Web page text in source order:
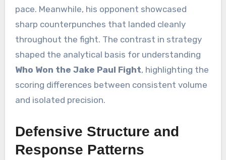
pace. Meanwhile, his opponent showcased
sharp counterpunches that landed cleanly
throughout the fight. The contrast in strategy
shaped the analytical basis for understanding
Who Won the Jake Paul Fight, highlighting the
scoring differences between consistent volume
and isolated precision.
Defensive Structure and
Response Patterns